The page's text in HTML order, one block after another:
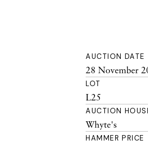
AUCTION DATE
28 November
LOT
L25
AUCTION
Whyte's
HAMMER PRICE